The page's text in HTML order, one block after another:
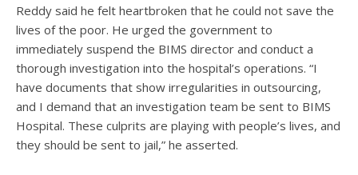
Reddy said he felt heartbroken that he could not save the
lives of the poor. He urged the government to
immediately suspend the BIMS director and conduct a
thorough investigation into the hospital’s operations. “I
have documents that show irregularities in outsourcing,
and I demand that an investigation team be sent to BIMS
Hospital. These culprits are playing with people’s lives, and
they should be sent to jail,” he asserted.